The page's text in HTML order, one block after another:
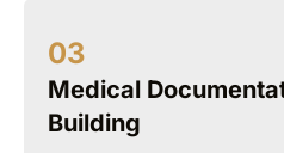
Medical
Building